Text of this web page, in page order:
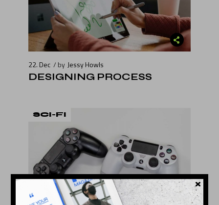
22. Dec by Jessy Howls
DESIGNING PROCESS
SCI-FI